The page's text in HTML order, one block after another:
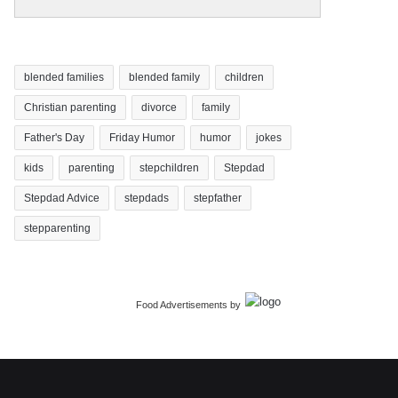
blended families blended family children
Christian parenting divorce family
Father's Day Friday Humor humor jokes
kids parenting stepchildren Stepdad
Stepdad Advice stepdads stepfather
stepparenting
Food Advertisements by